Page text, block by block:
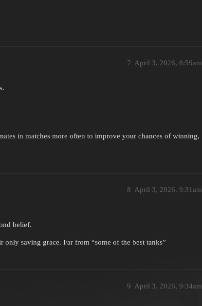
April 3, 2026, 8:59am
7
in matches more often to improve your chances of winning,
April 3, 2026, 9:31am
8
belief.
saving grace. Far from “some of the best tanks”
April 3, 2026, 9:34am
9